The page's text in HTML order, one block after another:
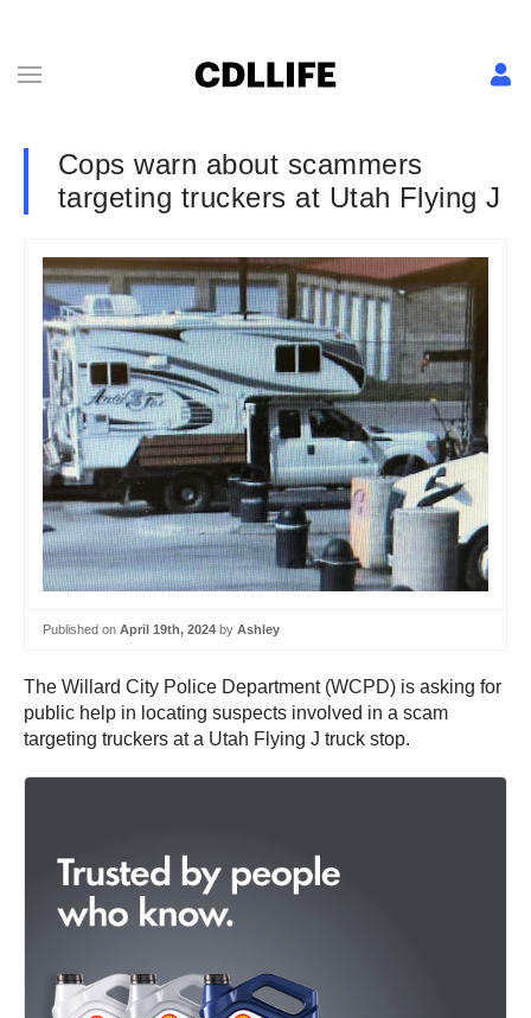
Cops warn about scammers
targeting truckers at Utah Flying J
Published on April 19th, 2024 by Ashley
The Willard City Police Department (WCPD) is asking for
public help in locating suspects involved in a scam
targeting truckers at a Utah Flying J truck stop.